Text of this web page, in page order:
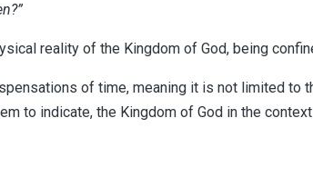
reality of the Kingdom of God, being
of time, meaning it is not limited to
to indicate, the Kingdom of God in the